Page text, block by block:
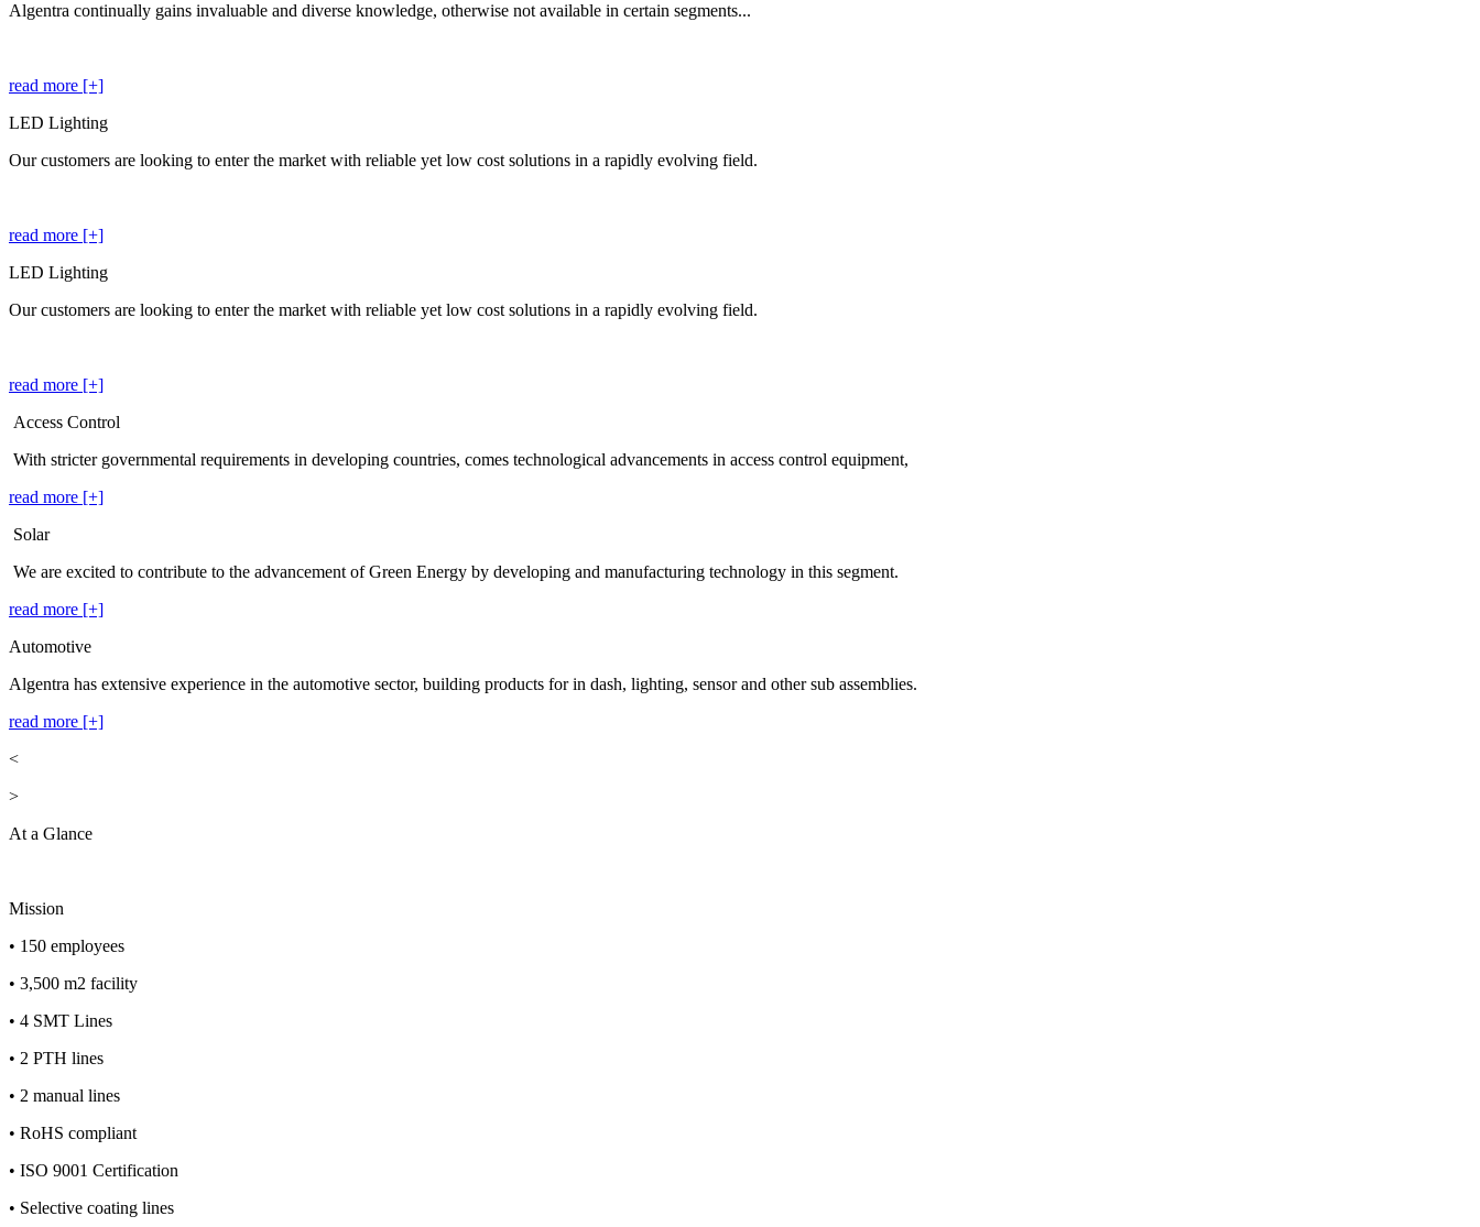
Algentra continually gains invaluable and diverse knowledge, otherwise not available in certain segments...
read more [+]
LED Lighting
Our customers are looking to enter the market with reliable yet low cost solutions in a rapidly evolving field.
read more [+]
LED Lighting
Our customers are looking to enter the market with reliable yet low cost solutions in a rapidly evolving field.
read more [+]
Access Control
With stricter governmental requirements in developing countries, comes technological advancements in access control equipment,
read more [+]
Solar
We are excited to contribute to the advancement of Green Energy by developing and manufacturing technology in this segment.
read more [+]
Automotive
Algentra has extensive experience in the automotive sector, building products for in dash, lighting, sensor and other sub assemblies.
read more [+]
<
>
At a Glance
Mission
• 150 employees
• 3,500 m2 facility
• 4 SMT Lines
• 2 PTH lines
• 2 manual lines
• RoHS compliant
• ISO 9001 Certification
• Selective coating lines